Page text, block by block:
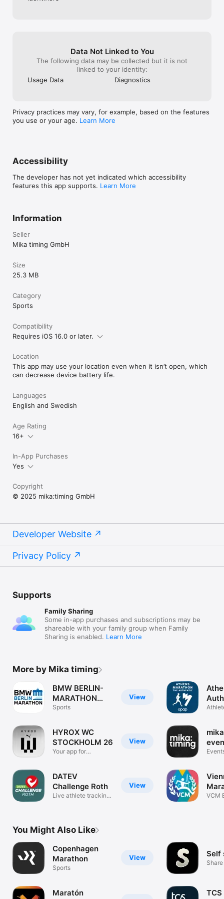
Data Not Linked to You
The following data may be collected but it is not
linked to your identity:
Usage Data
Diagnostics
Privacy practices may vary, for example, based on the features
you use or your age. Learn More
Accessibility
The developer has not yet indicated which accessibility
features this app supports. Learn More
Information
Seller
Mika timing GmbH
Size
25.3 MB
Category
Sports
Compatibility
Requires iOS 16.0 or later.
Location
This app may use your location even when it isn’t open, which
can decrease device battery life.
Languages
English and Swedish
Age Rating
16+
In-App Purchases
Yes
Copyright
© 2025 mika:timing GmbH
Developer Website
Privacy Policy
Supports
Family Sharing
Some in-app purchases and subscriptions may be
shareable with your family group when Family
Sharing is enabled. Learn More
More by Mika timing
View
BMW BERLIN-
MARATHON
2025
Sports
View
HYROX WC
STOCKHOLM 26
Your app for
View
DATEV
Challenge Roth
Live athlete tracking
VCM
You Might Also Like
View
Copenhagen
Marathon
Sports
Maratón
Self